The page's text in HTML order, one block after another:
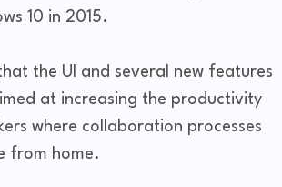
10 in 2015.
the UI and several new features
at increasing the productivity
where collaboration processes
from home.